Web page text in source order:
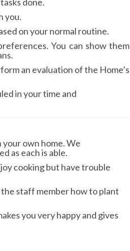
you.
on your normal routine.
You can show them
an evaluation of the Home’s
in your time and
own home. We
as each is able.
cooking but have trouble
staff member how to plant
you very happy and gives